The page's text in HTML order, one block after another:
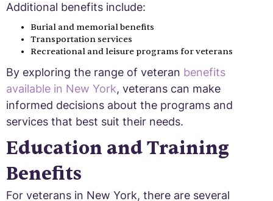
Additional benefits include:
Burial and memorial benefits
Transportation services
Recreational and leisure programs for veterans
By exploring the range of veteran benefits
available in New York, veterans can make
informed decisions about the programs and
services that best suit their needs.
Education and Training
Benefits
For veterans in New York, there are several